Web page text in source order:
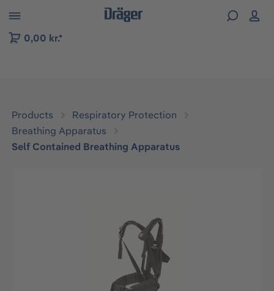
to B2B platform navigation
0,00 kr.*
Products
Respiratory Protection
Breathing Apparatus
Self Contained Breathing Apparatus